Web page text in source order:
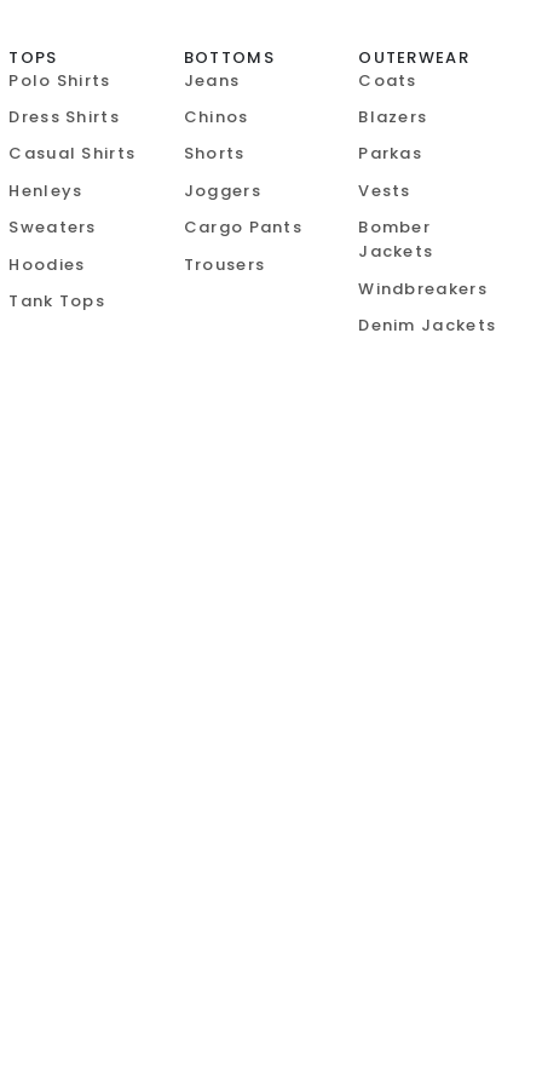
TOPS
Polo Shirts
Dress Shirts
Casual Shirts
Henleys
Sweaters
Hoodies
Tank Tops
BOTTOMS
Jeans
Chinos
Shorts
Joggers
Cargo Pants
Trousers
OUTERWEAR
Coats
Blazers
Parkas
Vests
Bomber
Jackets
Windbreakers
Denim Jackets